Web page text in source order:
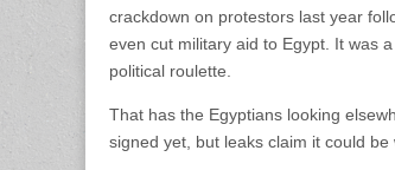
crackdown on protestors last year
even cut military aid to Egypt. It was
political roulette.
That has the Egyptians looking
signed yet, but leaks claim it could be